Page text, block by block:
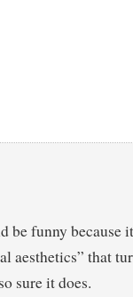
be funny because
aesthetics” that
sure it does.